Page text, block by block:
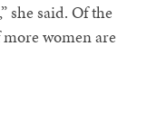
she said. Of the
women are